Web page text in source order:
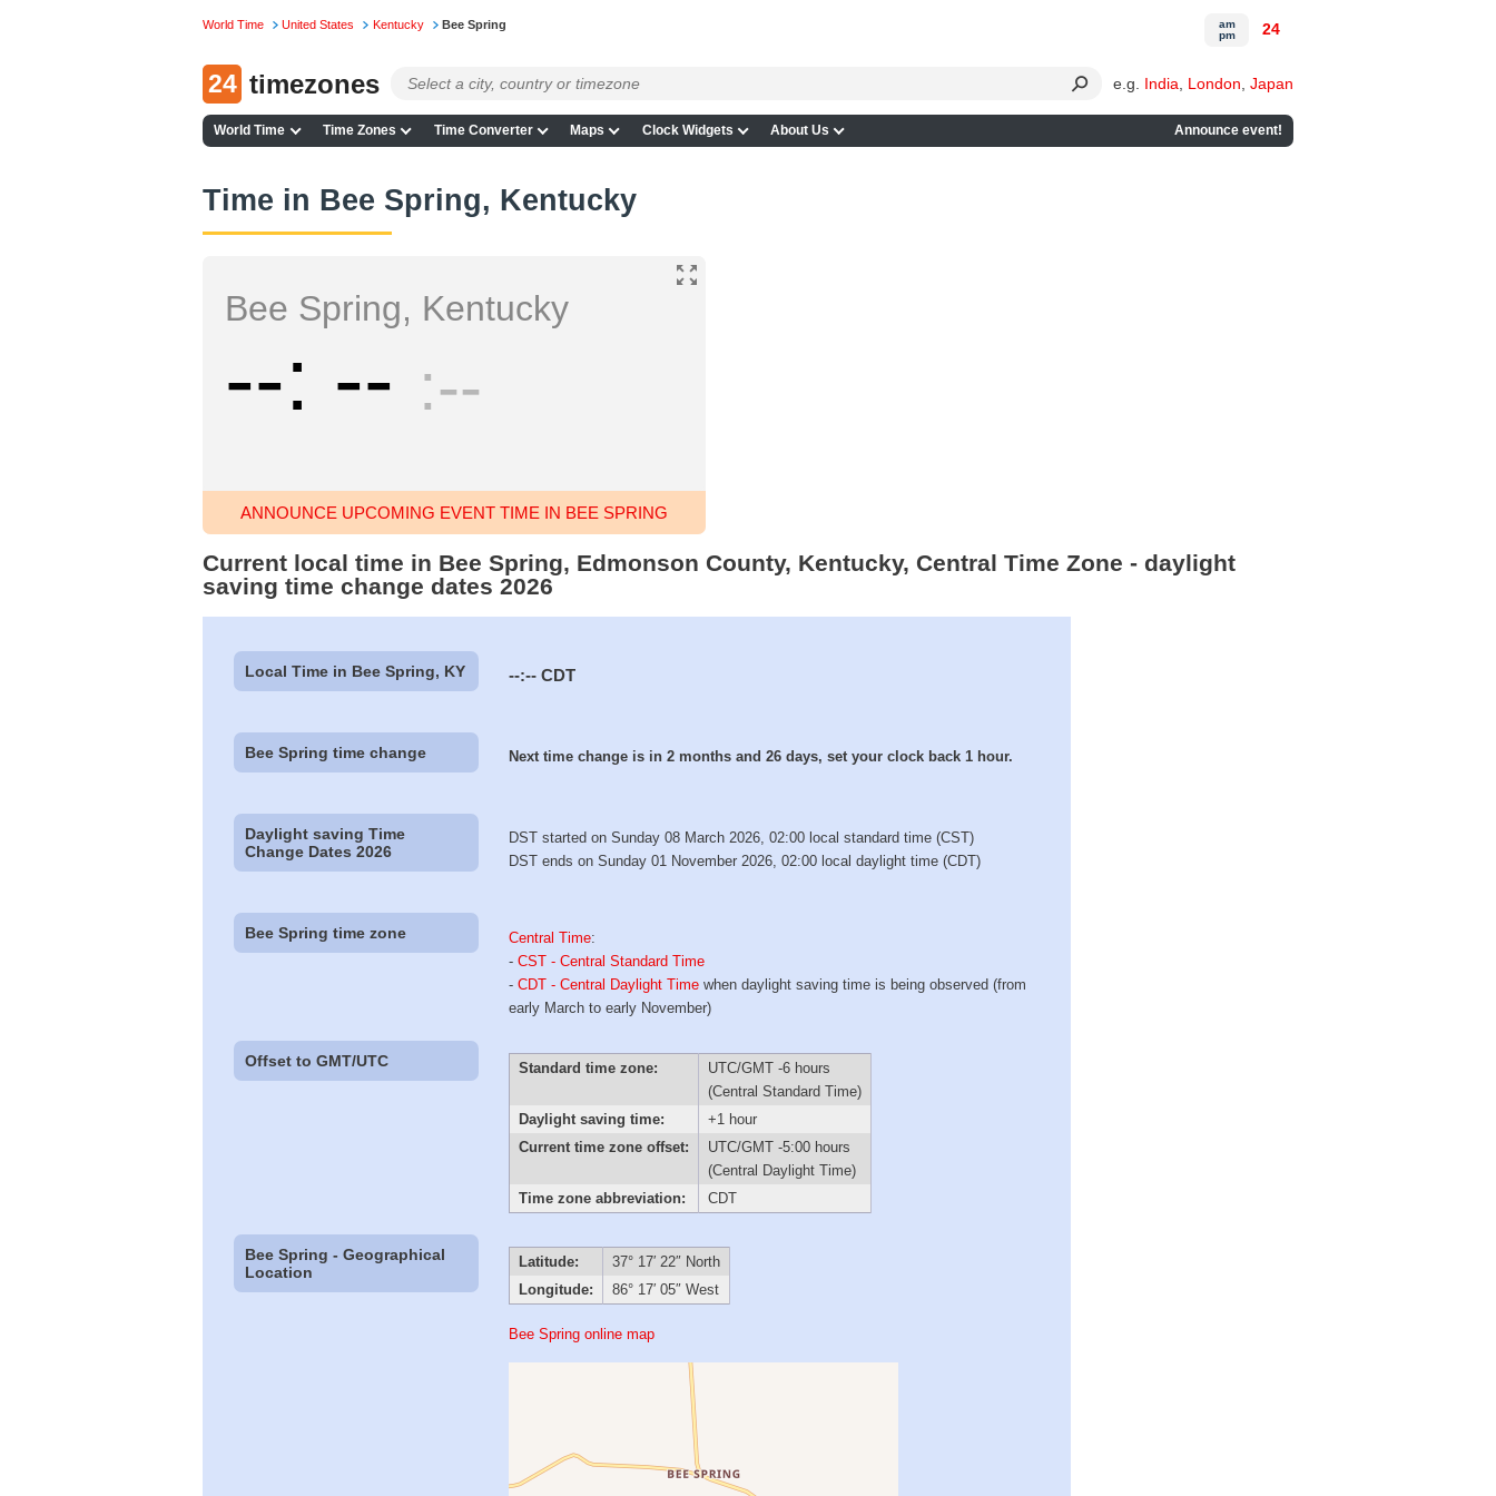
World Time United States Kentucky Bee Spring
24 timezones e.g. India London Japan
World Time Time Zones Time Converter Maps Clock Widgets About Us Announce event!
am
pm
24
Time in Bee Spring, Kentucky
Bee Spring, Kentucky
-- -- --
ANNOUNCE UPCOMING EVENT TIME IN BEE SPRING
Current local time in Bee Spring, Edmonson County, Kentucky, Central Time Zone - daylight
saving time change dates 2026
Local Time in Bee Spring, KY --:-- CDT
Bee Spring time change Next time change is in 2 months and 26 days, set your clock back 1 hour.
Daylight saving Time
Change Dates 2026
DST started on Sunday 08 March 2026, 02:00 local standard time (CST)
DST ends on Sunday 01 November 2026, 02:00 local daylight time (CDT)
Bee Spring time zone Central Time:
-CST - Central Standard Time
-CDT - Central Daylight Time when daylight saving time is being observed (from
early March to early November)
Offset to GMT/UTC Standard time zone:
UTC/GMT -6 hours
(Central Standard Time)
Daylight saving time:
+1 hour
Current time zone offset:
UTC/GMT -5:00 hours
(Central Daylight Time)
Time zone abbreviation:
CDT
Bee Spring - Geographical
Location
Latitude:
37° 17′ 22″ North
Longitude:
86° 17′ 05″ West
Bee Spring online map